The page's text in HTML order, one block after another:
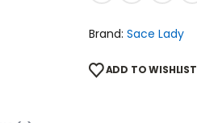
Brand: Sace Lady
ADD TO WISHLIST